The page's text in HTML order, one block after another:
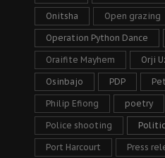
Onitsha Open grazing
Operation Python Dance
Oraifite Mayhem Orji
Osinbajo PDP
Philip Efiong poetry
Police shooting
Port Harcourt Press